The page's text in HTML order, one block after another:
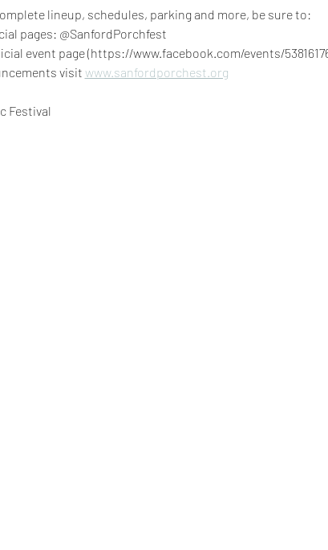
lineup, schedules, parking and more, be sure to:
pages: @SanfordPorchfest
visit www.sanfordporchest.org
Festival